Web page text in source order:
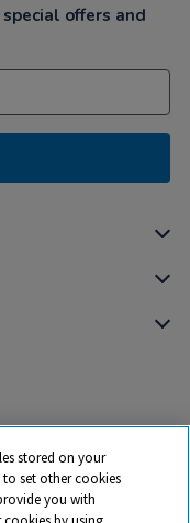
offers and
stored on your
to set other cookies
you with